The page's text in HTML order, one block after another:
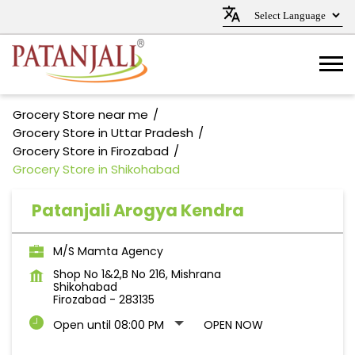
Grocery Store near me
Grocery Store in Uttar Pradesh
Grocery Store in Firozabad
Grocery Store in Shikohabad
Patanjali Arogya Kendra
M/S Mamta Agency
Shop No 1&2,B No 216, Mishrana
Shikohabad
Firozabad - 283135
Open until 08:00 PM
OPEN NOW